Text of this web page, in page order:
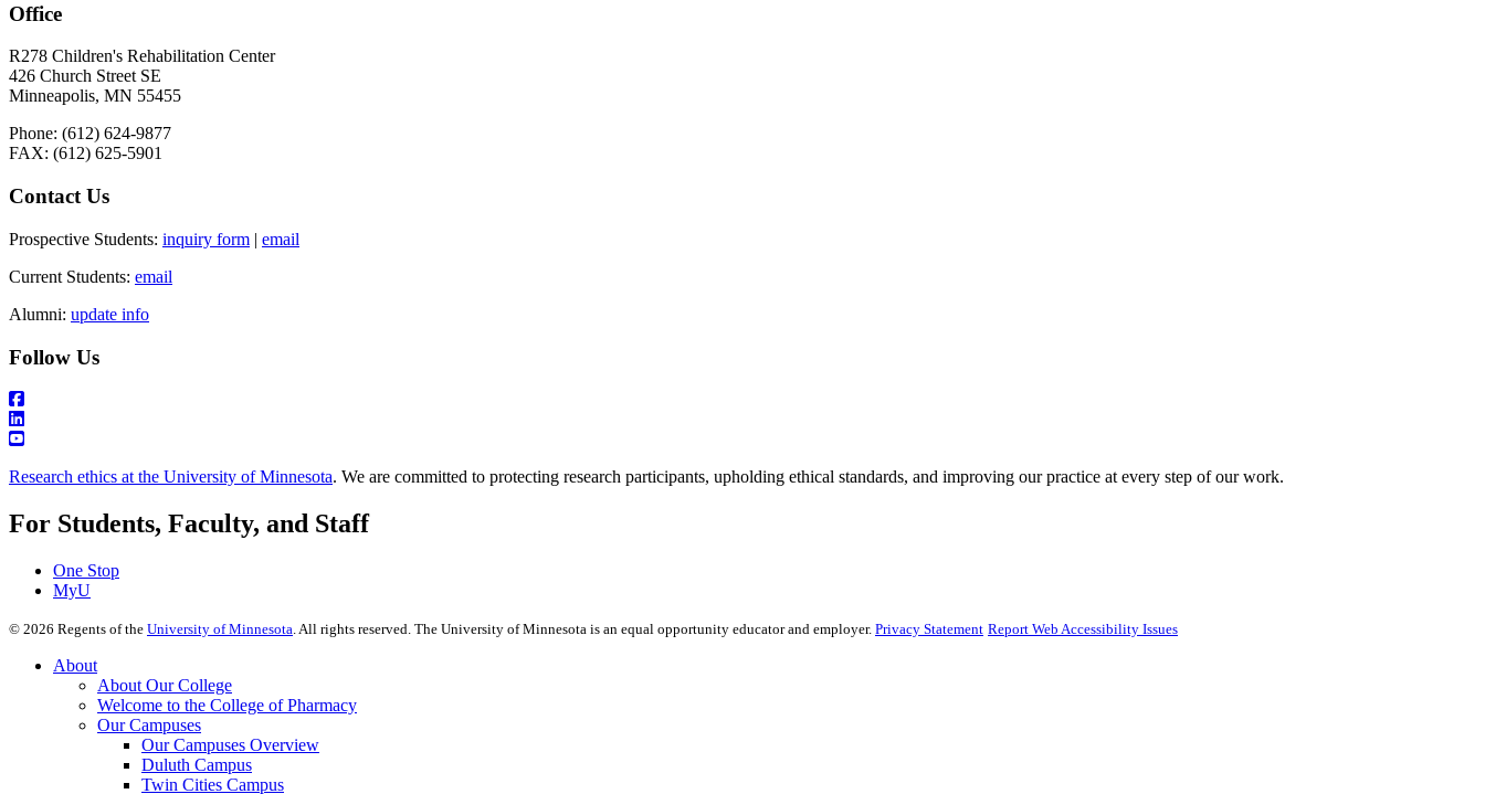
Office
R278 Children's Rehabilitation Center
426 Church Street SE
Minneapolis, MN 55455
Phone: (612) 624-9877
FAX: (612) 625-5901
Contact Us
Prospective Students: inquiry form | email
Current Students: email
Alumni: update info
Follow Us
Research ethics at the University of Minnesota. We are committed to protecting research participants, upholding ethical standards, and improving our practice at every step of our work.
For Students, Faculty, and Staff
One Stop
MyU
© 2026 Regents of the University of Minnesota. All rights reserved. The University of Minnesota is an equal opportunity educator and employer. Privacy Statement Report Web Accessibility Issues
About
About Our College
Welcome to the College of Pharmacy
Our Campuses
Our Campuses Overview
Duluth Campus
Twin Cities Campus